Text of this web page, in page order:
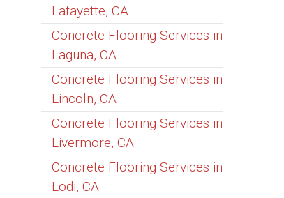
Lafayette, CA
Concrete Flooring Services in
Laguna, CA
Concrete Flooring Services in
Lincoln, CA
Concrete Flooring Services in
Livermore, CA
Concrete Flooring Services in
Lodi, CA